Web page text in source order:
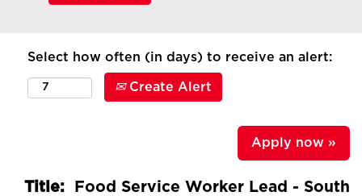
Select how often (in days) to receive an alert:
Create Alert
Apply now »
Title:
Food Service Worker Lead - South